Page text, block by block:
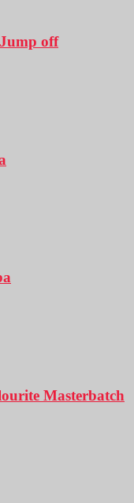
off
Masterbatch